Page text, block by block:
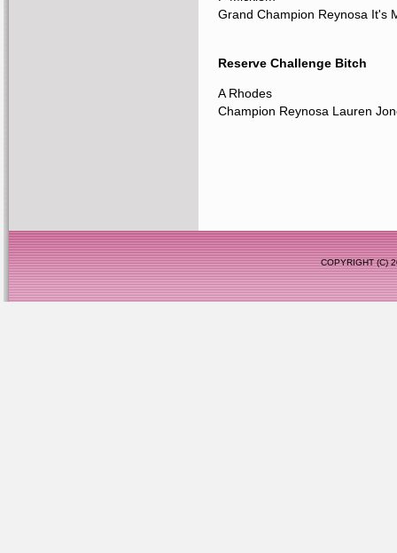
Grand Champion Reynosa It's
Reserve Challenge Bitch
A Rhodes
Champion Reynosa Lauren
COPYRIGHT (C)